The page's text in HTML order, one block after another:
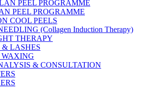
PEEL PROGRAMME
PEEL PROGRAMME
COOL PEELS
(Collagen Induction Therapy)
THERAPY
& LASHES
& CONSULTATION